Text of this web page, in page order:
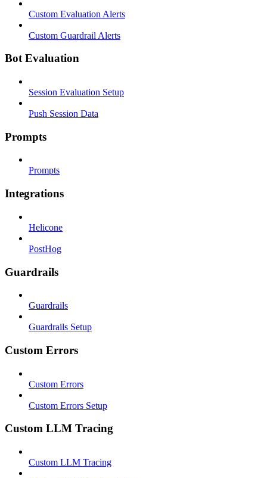
Custom Evaluation Alerts
Custom Guardrail Alerts
Bot Evaluation
Session Evaluation Setup
Push Session Data
Prompts
Prompts
Integrations
Helicone
PostHog
Guardrails
Guardrails
Guardrails Setup
Custom Errors
Custom Errors
Custom Errors Setup
Custom LLM Tracing
Custom LLM Tracing